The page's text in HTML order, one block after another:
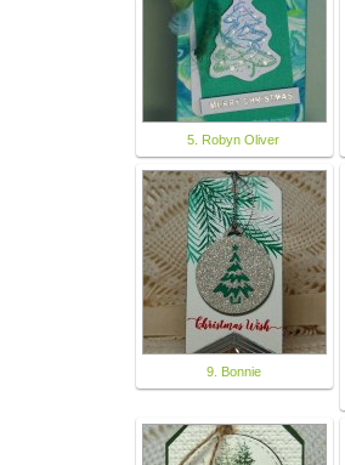
5. Robyn Oliver
9. Bonnie